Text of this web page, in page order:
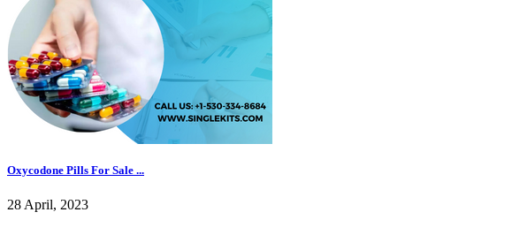
Oxycodone Pills For Sale ...
28 April, 2023